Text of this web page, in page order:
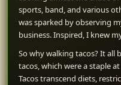
sports, band, and various
was sparked by observing
business. Inspired, I knew
So why walking tacos? It all
tacos, which were a staple
Tacos transcend diets,